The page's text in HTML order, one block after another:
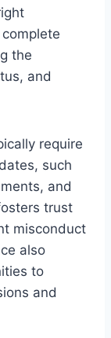
the
and
require
such
and
trust
misconduct
also
to
and